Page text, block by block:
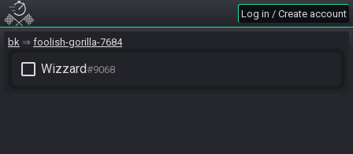
Log in / Create account
bk foolish-gorilla-7684
check_box_outline_blank Wizzard#9068